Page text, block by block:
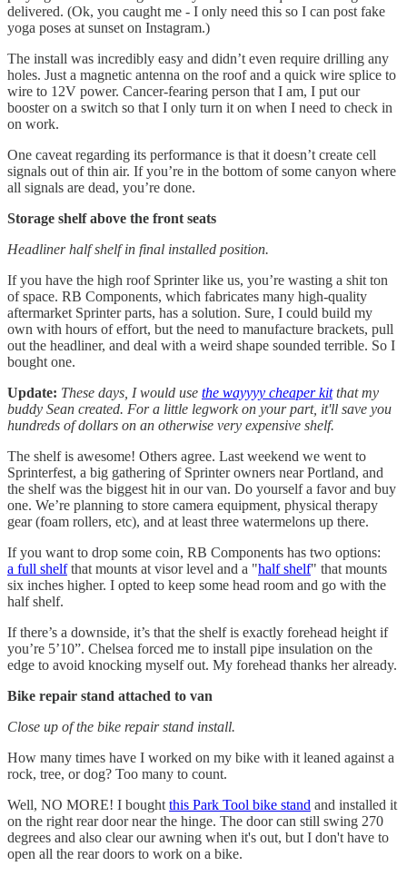
delivered. (Ok, you caught me - I only need this so I can post fake
yoga poses at sunset on Instagram.)
The install was incredibly easy and didn’t even require drilling any
holes. Just a magnetic antenna on the roof and a quick wire splice to
wire to 12V power. Cancer-fearing person that I am, I put our
booster on a switch so that I only turn it on when I need to check in
on work.
One caveat regarding its performance is that it doesn’t create cell
signals out of thin air. If you’re in the bottom of some canyon where
all signals are dead, you’re done.
Storage shelf above the front seats
Headliner half shelf in final installed position.
If you have the high roof Sprinter like us, you’re wasting a shit ton
of space. RB Components, which fabricates many high-quality
aftermarket Sprinter parts, has a solution. Sure, I could build my
own with hours of effort, but the need to manufacture brackets, pull
out the headliner, and deal with a weird shape sounded terrible. So I
bought one.
Update: These days, I would use the wayyyy cheaper kitthat my
buddy Sean created. For a little legwork on your part, it'll save you
hundreds of dollars on an otherwise very expensive shelf.
The shelf is awesome! Others agree. Last weekend we went to
Sprinterfest, a big gathering of Sprinter owners near Portland, and
the shelf was the biggest hit in our van. Do yourself a favor and buy
one. We’re planning to store camera equipment, physical therapy
gear (foam rollers, etc), and at least three watermelons up there.
If you want to drop some coin, RB Components has two options:
a full shelfthat mounts at visor level and a "half shelf" that mounts
six inches higher. I opted to keep some head room and go with the
half shelf.
If there’s a downside, it’s that the shelf is exactly forehead height if
you’re 5’10”. Chelsea forced me to install pipe insulation on the
edge to avoid knocking myself out. My forehead thanks her already.
Bike repair stand attached to van
Close up of the bike repair stand install.
How many times have I worked on my bike with it leaned against a
rock, tree, or dog? Too many to count.
Well, NO MORE! I bought this Park Tool bike stand and installed it
on the right rear door near the hinge. The door can still swing 270
degrees and also clear our awning when it's out, but I don't have to
open all the rear doors to work on a bike.